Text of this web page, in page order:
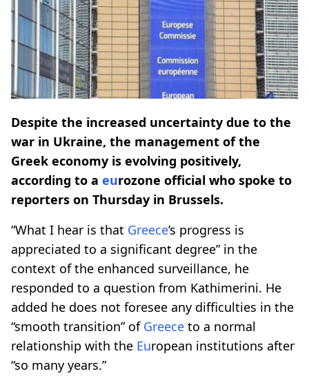
Despite the increased uncertainty due to the
war in Ukraine, the management of the
Greek economy is evolving positively,
according to a eurozone official who spoke to
reporters on Thursday in Brussels.
“What I hear is that Greece’s progress is
appreciated to a significant degree” in the
context of the enhanced surveillance, he
responded to a question from Kathimerini. He
added he does not foresee any difficulties in the
“smooth transition” of Greece to a normal
relationship with the European institutions after
“so many years.”